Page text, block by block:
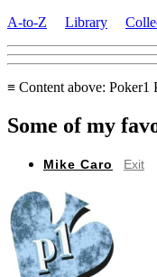
A-to-Z
Library
≡ Content above: Poker1
Some of my
Mike Caro Exit